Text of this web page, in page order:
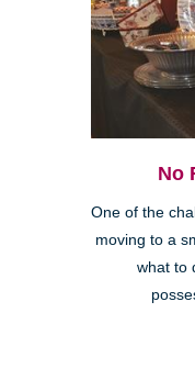
No
One of the
moving to a
what to